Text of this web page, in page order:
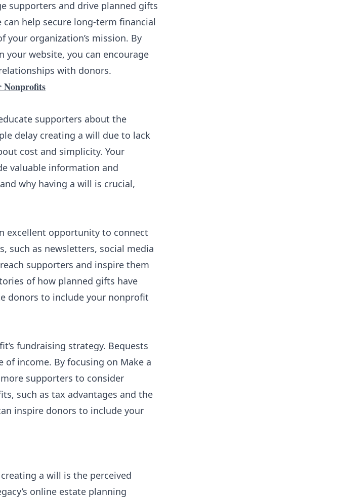
supporters and drive planned gifts
help secure long-term financial
organization’s mission. By
website, you can encourage
with donors.
Nonprofits
supporters about the
delay creating a will due to lack
cost and simplicity. Your
valuable information and
why having a will is crucial,
excellent opportunity to connect
such as newsletters, social media
supporters and inspire them
of how planned gifts have
donors to include your nonprofit
fundraising strategy. Bequests
income. By focusing on Make a
supporters to consider
such as tax advantages and the
inspire donors to include your
a will is the perceived
online estate planning